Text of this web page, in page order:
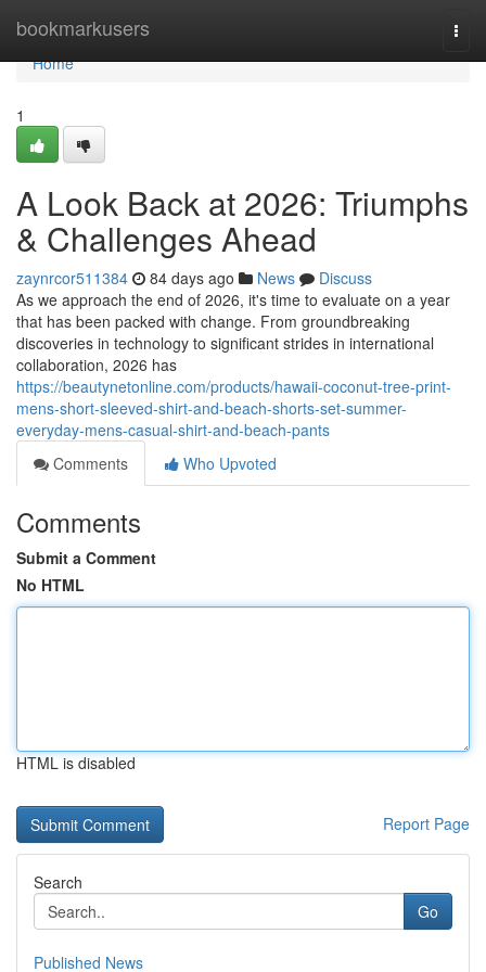
bookmarkusers
Home
Home
1
A Look Back at 2026: Triumphs
& Challenges Ahead
zaynrcor511384 84 days ago News
Discuss
As we approach the end of 2026, it's time to evaluate on a year
that has been packed with change. From groundbreaking
discoveries in technology to significant strides in international
collaboration, 2026 has
https://beautynetonline.com/products/hawaii-coconut-tree-print-
mens-short-sleeved-shirt-and-beach-shorts-set-summer-
everyday-mens-casual-shirt-and-beach-pants
Comments
Who Upvoted
Comments
Submit a Comment
No HTML
HTML is disabled
Report Page
Search
Go
Published News